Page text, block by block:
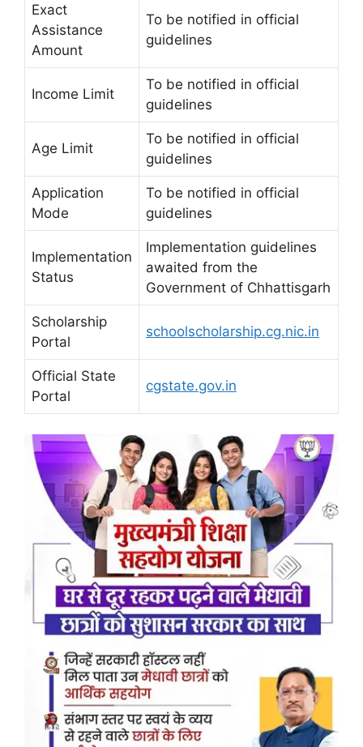
Exact
Assistance
Amount
To be notified in official
guidelines
Income Limit
To be notified in official
guidelines
Age Limit
To be notified in official
guidelines
Application
Mode
To be notified in official
guidelines
Implementation
Status
Implementation guidelines
awaited from the
Government of Chhattisgarh
Scholarship
Portal
schoolscholarship.cg.nic.in
Official State
Portal
cgstate.gov.in